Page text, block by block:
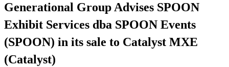
Generational Group Advises SPOON
Exhibit Services dba SPOON Events
(SPOON) in its sale to Catalyst MXE
(Catalyst)